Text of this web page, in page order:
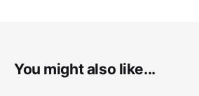
You might also like...